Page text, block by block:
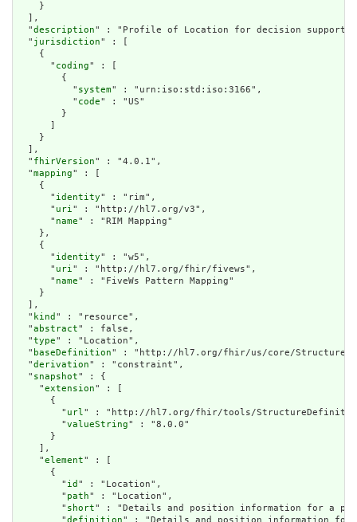
    }
  ],
  "
description" : "Profile of Location for decision support/
  "
jurisdiction" : [
    {
      "
coding" : [
        {
          "
system" : "urn:iso:std:iso:3166",
          "
code" : "US"
        }
    }
  ],
  "
fhirVersion" : "4.0.1",
  "
mapping" : [
    {
      "
identity" : "rim",
      "
uri" : "http://hl7.org/v3",
      "
name" : "RIM Mapping"
    },
    {
      "
identity" : "w5",
      "
uri" : "http://hl7.org/fhir/fivews",
      "
name" : "FiveWs Pattern Mapping"
    }
  ],
  "
kind " : "resource",
  "
abstract" : false,
  "
type" : "Location",
  "
baseDefinition" : "http://hl7.org/fhir/us/core/
  "
derivation" : "constraint",
  "
snapshot" : {
    "
extension" : [
      {
        "
url" : "http://hl7.org/fhir/tools/
        "
valueString" : "8.0.0"
      }
    ],
    "
element" : [
      {
        "
id " : "Location",
        "
path" : "Location",
        "
short" : "Details and position information for a